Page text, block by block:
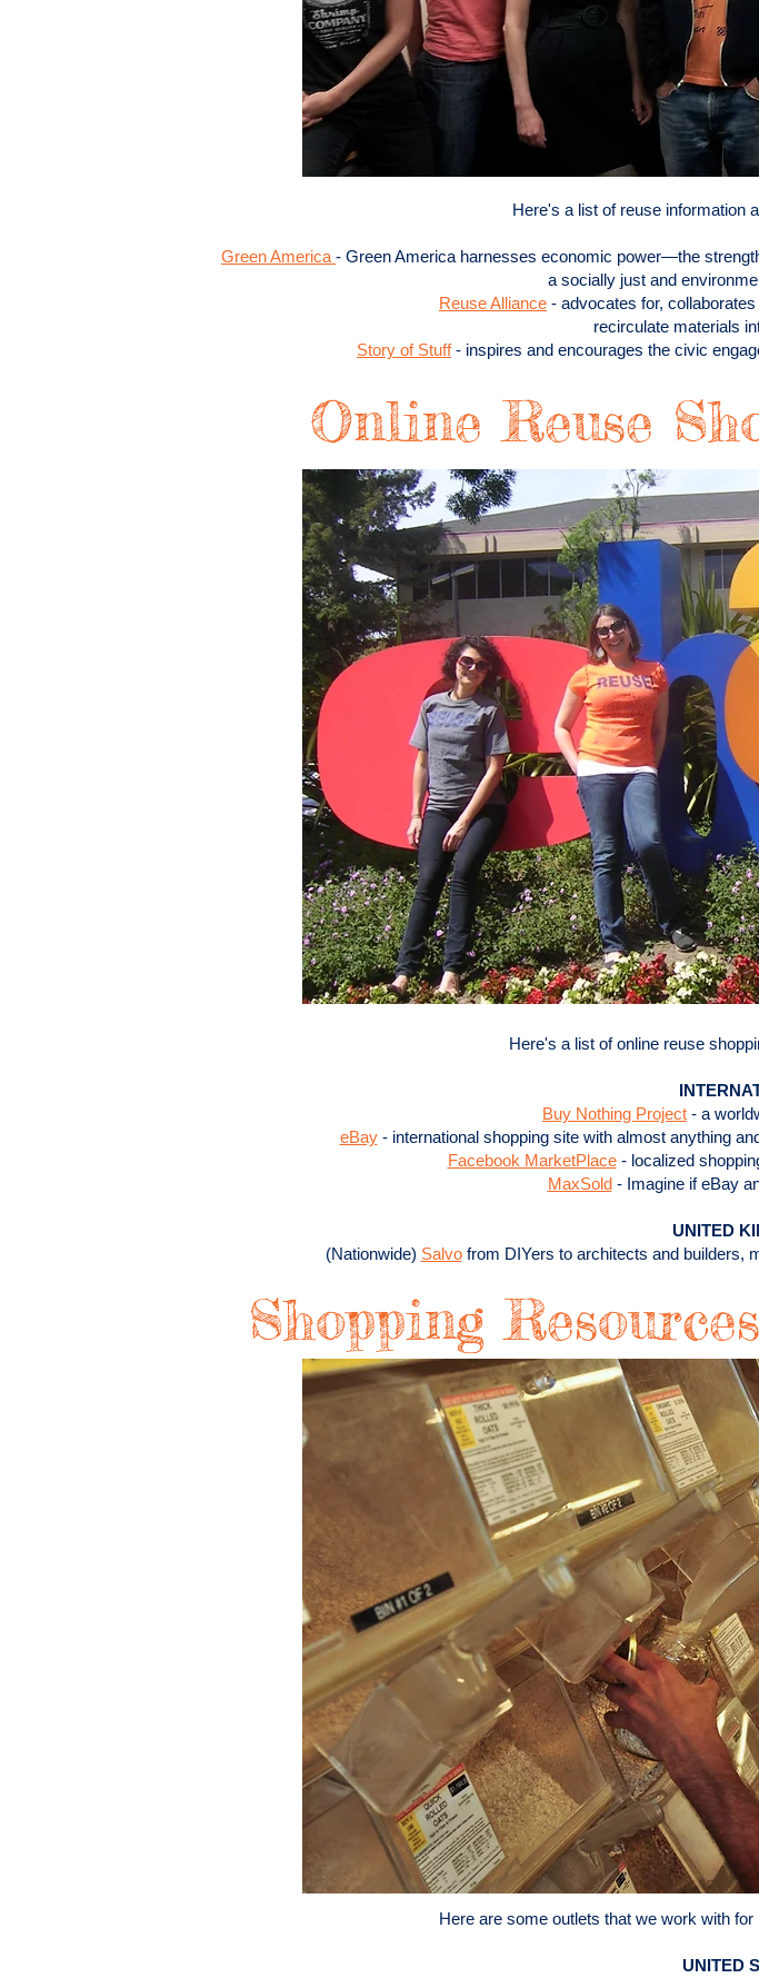
Here's a list of reuse information
Green America - Green America harnesses economic power—the
a socially just and
Reuse Alliance - advocates for,
recirculate materials
Story of Stuff- inspires and encourages the civic
Online Reuse
Here's a list of online reuse
Buy Nothing Project - a
eBay - international shopping site with almost anything
Facebook MarketPlace- localized
MaxSold- Imagine if eBay
UNITED
(Nationwide) Salvo from DIYers to architects and builders,
Shopping
Here are some outlets that we work with
UNITED